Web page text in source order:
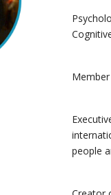
people